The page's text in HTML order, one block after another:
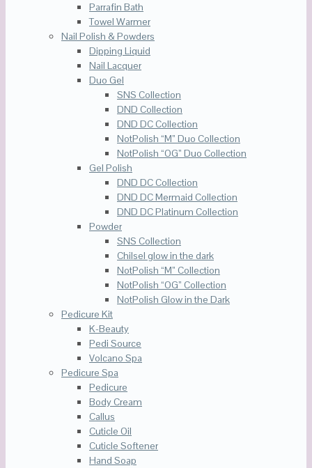
Parrafin Bath
Towel Warmer
Nail Polish & Powders
Dipping Liquid
Nail Lacquer
Duo Gel
SNS Collection
DND Collection
DND DC Collection
NotPolish “M” Duo Collection
NotPolish “OG” Duo Collection
Gel Polish
DND DC Collection
DND DC Mermaid Collection
DND DC Platinum Collection
Powder
SNS Collection
Chilsel glow in the dark
NotPolish “M” Collection
NotPolish “OG” Collection
NotPolish Glow in the Dark
Pedicure Kit
K-Beauty
Pedi Source
Volcano Spa
Pedicure Spa
Pedicure
Body Cream
Callus
Cuticle Oil
Cuticle Softener
Hand Soap